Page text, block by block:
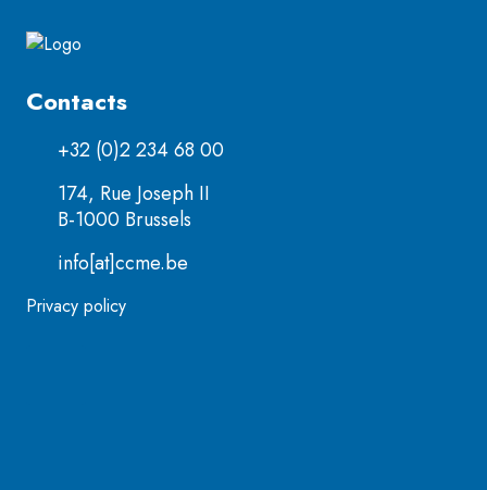
Contacts
+32 (0)2 234 68 00
174, Rue Joseph II
B-1000 Brussels
info[at]ccme.be
Privacy policy